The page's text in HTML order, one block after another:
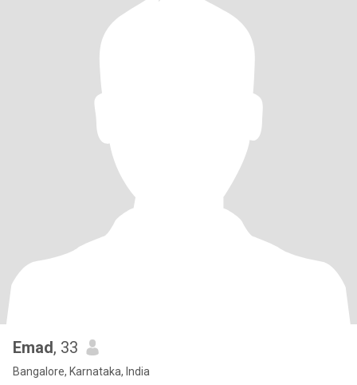
Emad, 33
Bangalore, Karnataka, India